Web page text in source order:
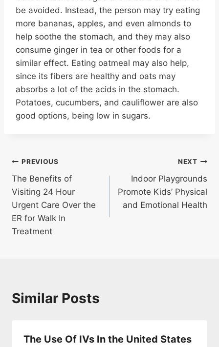
be avoided. Instead, the person may try eating
more bananas, apples, and even almonds to
help soothe the stomach, and they may also
consume ginger in tea or other foods for a
similar effect. Eating oatmeal may also help,
since its fibers are healthy and oats may
absorbs a lot of the acids in the stomach.
Potatoes, cucumbers, and cauliflower are also
good options, being low in sugars.
Post
navigation
PREVIOUS
The Benefits of
Visiting 24 Hour
Urgent Care Over the
ER for Walk In
Treatment
NEXT
Indoor Playgrounds
Promote Kids’ Physical
and Emotional Health
Similar Posts
The Use Of IVs In the United States